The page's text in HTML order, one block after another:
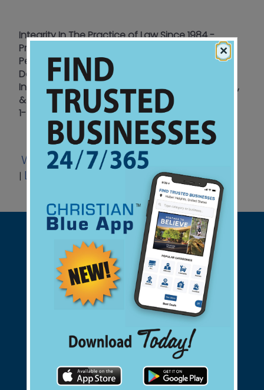
Integrity In The Practice of Law Since 1984 -
Providing Focused Legal Support In Accidents &
Personal Injury, Employment Law, Sexual
Damages, & Wrongful Death. We Offer A Free
Initial Consultation & Offices In Akron, Conneaut,
& Twinsburg To Better Serve You.
1-800-770-7322
Website | Email Video
| LinkedIn View Ad
Support Christian Businesses - we
found them for you.
connect@christianblue.com
1-800-860-2583
×